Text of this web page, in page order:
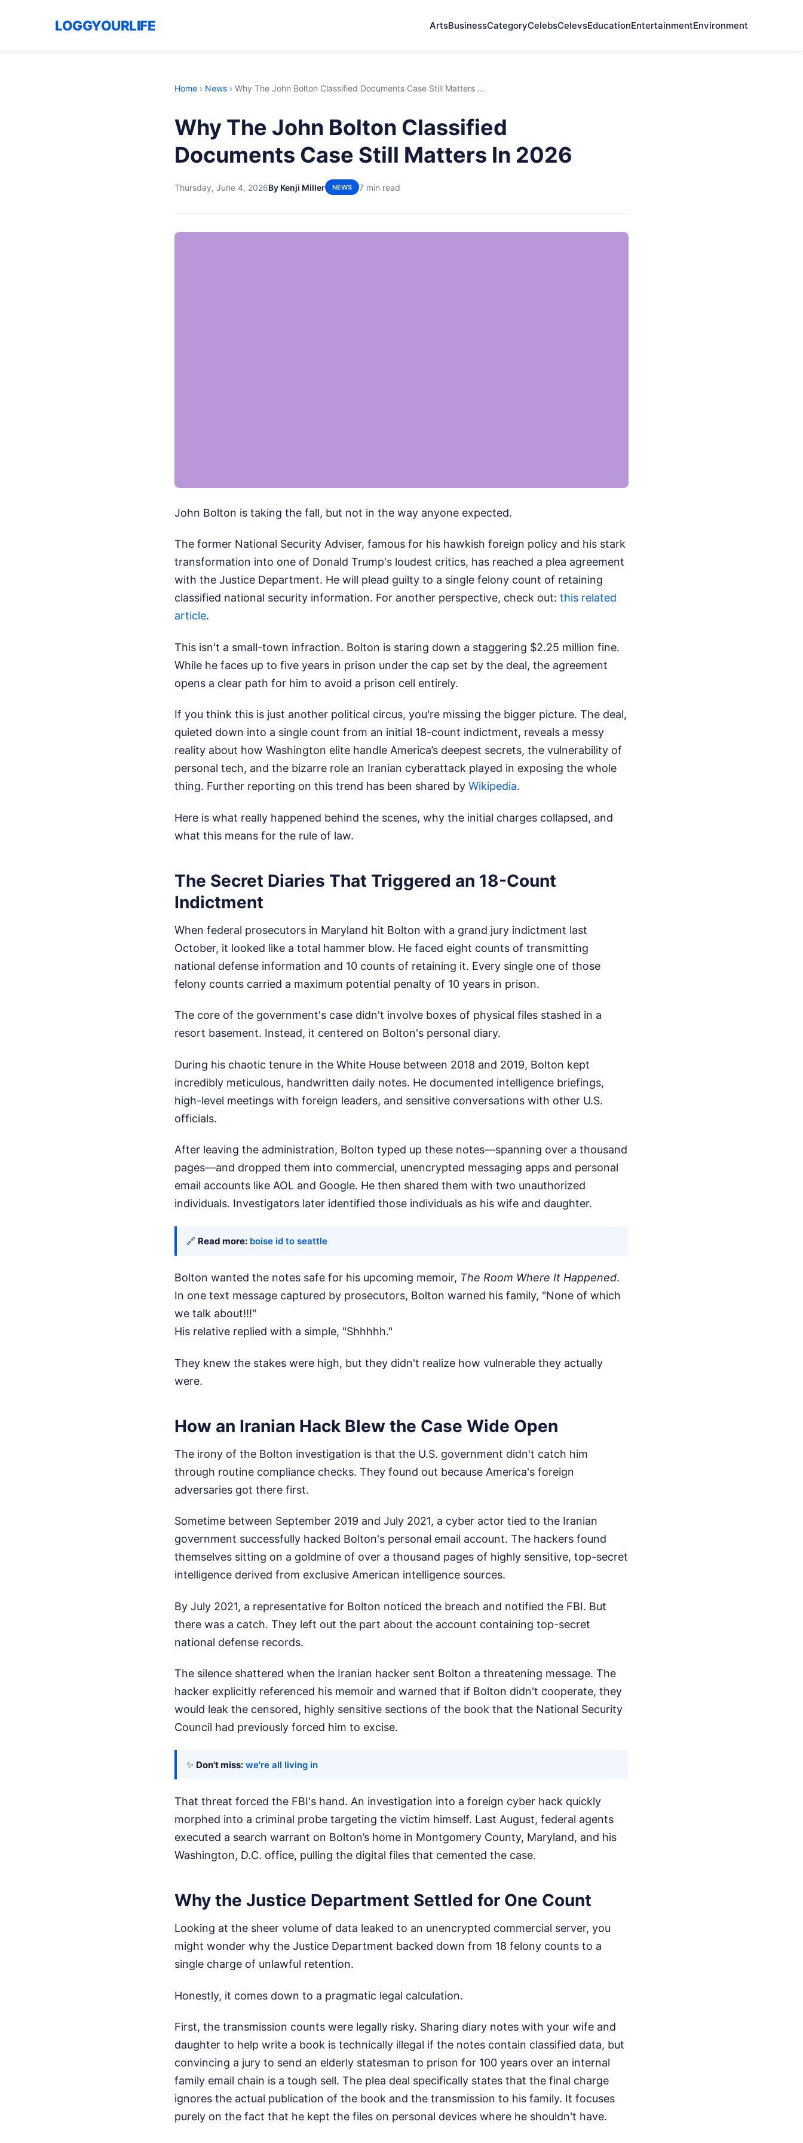
LOGGYOURLIFE ArtsBusinessCategoryCelebsCelevsEducationEntertainmentEnvironment
Home › News › Why The John Bolton Classified Documents Case Still Matters ...
Why The John Bolton Classified
Documents Case Still Matters In 2026
Thursday, June 4, 2026By Kenji Miller NEWS 7 min read
John Bolton is taking the fall, but not in the way anyone expected.
The former National Security Adviser, famous for his hawkish foreign policy and his stark
transformation into one of Donald Trump's loudest critics, has reached a plea agreement
with the Justice Department. He will plead guilty to a single felony count of retaining
classified national security information. For another perspective, check out: this related
article.
This isn't a small-town infraction. Bolton is staring down a staggering $2.25 million fine.
While he faces up to five years in prison under the cap set by the deal, the agreement
opens a clear path for him to avoid a prison cell entirely.
If you think this is just another political circus, you're missing the bigger picture. The deal,
quieted down into a single count from an initial 18-count indictment, reveals a messy
reality about how Washington elite handle America’s deepest secrets, the vulnerability of
personal tech, and the bizarre role an Iranian cyberattack played in exposing the whole
thing. Further reporting on this trend has been shared by Wikipedia.
Here is what really happened behind the scenes, why the initial charges collapsed, and
what this means for the rule of law.
The Secret Diaries That Triggered an 18-Count
Indictment
When federal prosecutors in Maryland hit Bolton with a grand jury indictment last
October, it looked like a total hammer blow. He faced eight counts of transmitting
national defense information and 10 counts of retaining it. Every single one of those
felony counts carried a maximum potential penalty of 10 years in prison.
The core of the government's case didn't involve boxes of physical files stashed in a
resort basement. Instead, it centered on Bolton's personal diary.
During his chaotic tenure in the White House between 2018 and 2019, Bolton kept
incredibly meticulous, handwritten daily notes. He documented intelligence briefings,
high-level meetings with foreign leaders, and sensitive conversations with other U.S.
officials.
After leaving the administration, Bolton typed up these notes—spanning over a thousand
pages—and dropped them into commercial, unencrypted messaging apps and personal
email accounts like AOL and Google. He then shared them with two unauthorized
individuals. Investigators later identified those individuals as his wife and daughter.
🔗 Read more: boise id to seattle
Bolton wanted the notes safe for his upcoming memoir, The Room Where It Happened.
In one text message captured by prosecutors, Bolton warned his family, "None of which
we talk about!!!"
His relative replied with a simple, "Shhhhh."
They knew the stakes were high, but they didn't realize how vulnerable they actually
were.
How an Iranian Hack Blew the Case Wide Open
The irony of the Bolton investigation is that the U.S. government didn't catch him
through routine compliance checks. They found out because America's foreign
adversaries got there first.
Sometime between September 2019 and July 2021, a cyber actor tied to the Iranian
government successfully hacked Bolton's personal email account. The hackers found
themselves sitting on a goldmine of over a thousand pages of highly sensitive, top-secret
intelligence derived from exclusive American intelligence sources.
By July 2021, a representative for Bolton noticed the breach and notified the FBI. But
there was a catch. They left out the part about the account containing top-secret
national defense records.
The silence shattered when the Iranian hacker sent Bolton a threatening message. The
hacker explicitly referenced his memoir and warned that if Bolton didn't cooperate, they
would leak the censored, highly sensitive sections of the book that the National Security
Council had previously forced him to excise.
✨ Don't miss: we're all living in
That threat forced the FBI's hand. An investigation into a foreign cyber hack quickly
morphed into a criminal probe targeting the victim himself. Last August, federal agents
executed a search warrant on Bolton’s home in Montgomery County, Maryland, and his
Washington, D.C. office, pulling the digital files that cemented the case.
Why the Justice Department Settled for One Count
Looking at the sheer volume of data leaked to an unencrypted commercial server, you
might wonder why the Justice Department backed down from 18 felony counts to a
single charge of unlawful retention.
Honestly, it comes down to a pragmatic legal calculation.
First, the transmission counts were legally risky. Sharing diary notes with your wife and
daughter to help write a book is technically illegal if the notes contain classified data, but
convincing a jury to send an elderly statesman to prison for 100 years over an internal
family email chain is a tough sell. The plea deal specifically states that the final charge
ignores the actual publication of the book and the transmission to his family. It focuses
purely on the fact that he kept the files on personal devices where he shouldn't have.